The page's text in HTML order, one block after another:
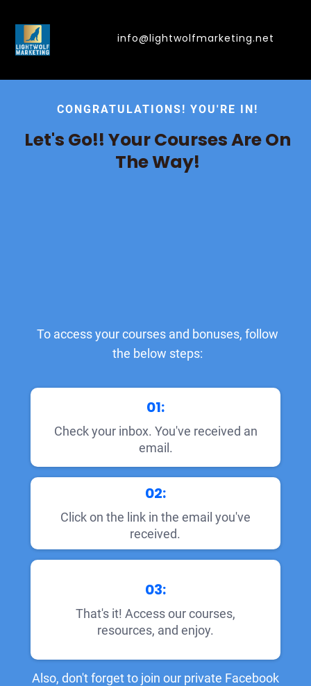
info@lightwolfmarketing.net
CONGRATULATIONS! YOU'RE IN!
Let's Go!! Your Courses Are On
The Way!
To access your courses and bonuses, follow
the below steps:
01:
Check your inbox. You've received an
email.
02:
Click on the link in the email you've
received.
03:
That's it! Access our courses,
resources, and enjoy.
Also, don't forget to join our private Facebook